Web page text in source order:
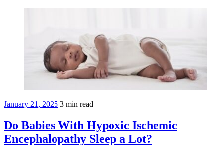
January 21, 2025 3 min read
Do Babies With Hypoxic Ischemic
Encephalopathy Sleep a Lot?